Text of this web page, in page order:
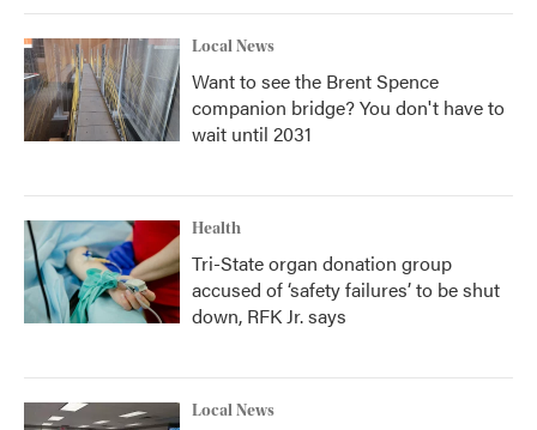
Local News
Want to see the Brent Spence
companion bridge? You don't have to
wait until 2031
Health
Tri-State organ donation group
accused of ‘safety failures’ to be shut
down, RFK Jr. says
Local News